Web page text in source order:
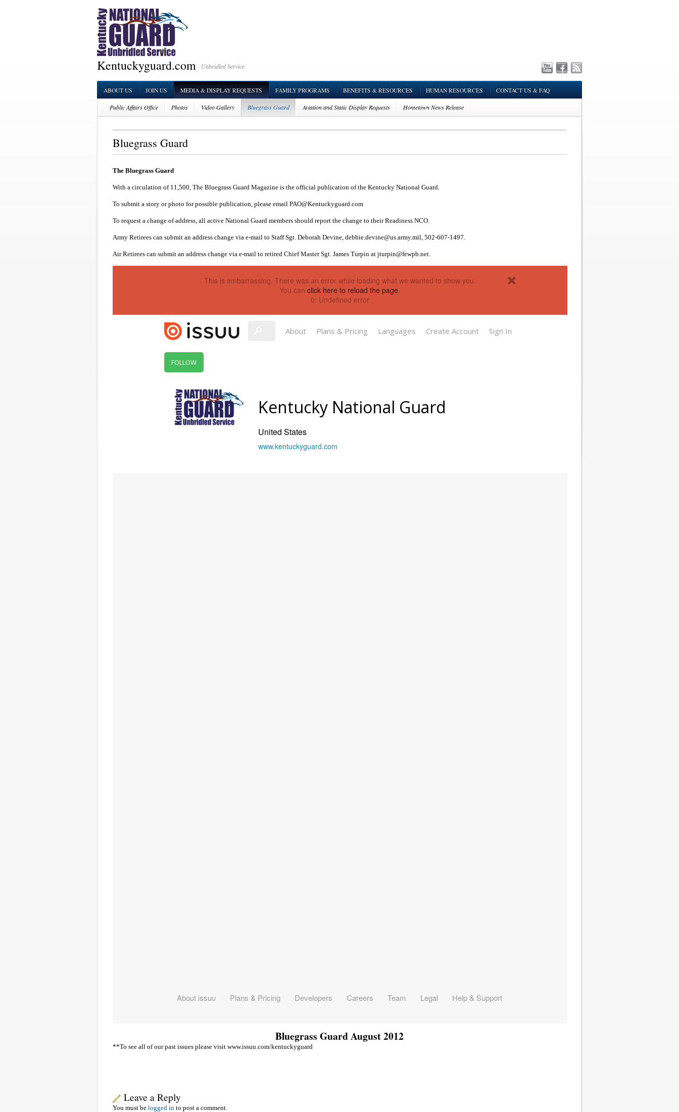
Kentuckyguard.com Unbridled Service
ABOUT US JOIN US MEDIA & DISPLAY REQUESTS FAMILY PROGRAMS BENEFITS & RESOURCES HUMAN RESOURCES CONTACT US & FAQ
Public Affairs Office Photos Video Gallery Bluegrass Guard Aviation and Static Display Requests Hometown News Release
Bluegrass Guard
The Bluegrass Guard
With a circulation of 11,500, The Bluegrass Guard Magazine is the official publication of the Kentucky National Guard.
To submit a story or photo for possible publication, please email PAO@Kentuckyguard.com
To request a change of address, all active National Guard members should report the change to their Readiness NCO.
Army Retirees can submit an address change via e-mail to Staff Sgt. Deborah Devine, debbie.devine@us.army.mil , 502-607-1497.
Air Retirees can submit an address change via e-mail to retired Chief Master Sgt. James Turpin at jturpin@fewpb.net
Bluegrass Guard August 2012
**To see all of our past issues please visit www.issuu.com/kentuckyguard
Leave a Reply
You must be logged in to post a comment.